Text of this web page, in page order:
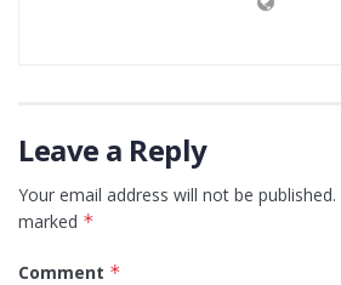
Leave a Reply
Your email address will not be published.
marked *
Comment *